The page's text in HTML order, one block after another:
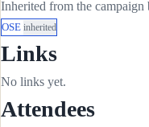
Inherited from the campaign
OSE inherited
Links
No links yet.
Attendees